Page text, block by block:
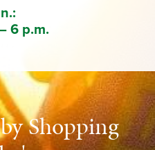
6 p.m.
Shopping